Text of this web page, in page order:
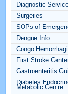
Diagnostic
Surgeries
SOPs of
Dengue Info
Congo
First Stroke
Gastroenteritis
Diabetes
Metabolic Centre